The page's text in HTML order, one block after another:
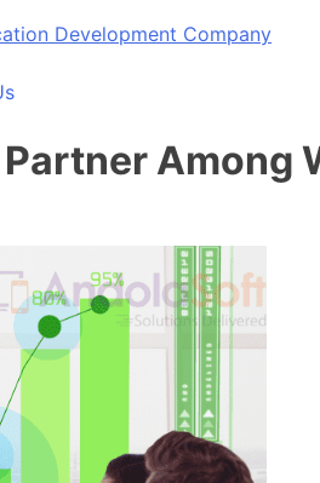
Development Company
Among